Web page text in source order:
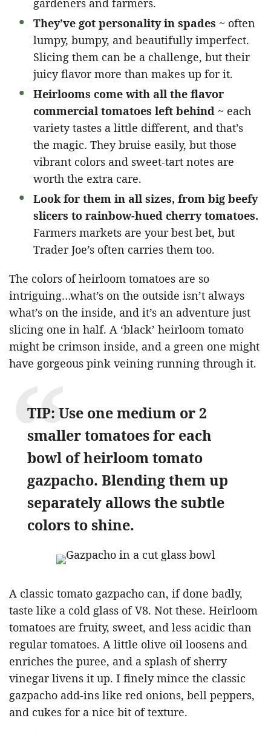
They’ve got personality in spades ~ often
lumpy, bumpy, and beautifully imperfect.
Slicing them can be a challenge, but their
juicy flavor more than makes up for it.
Heirlooms come with all the flavor
commercial tomatoes left behind ~ each
variety tastes a little different, and that’s
the magic. They bruise easily, but those
vibrant colors and sweet-tart notes are
worth the extra care.
Look for them in all sizes, from big beefy
slicers to rainbow-hued cherry tomatoes.
Farmers markets are your best bet, but
Trader Joe’s often carries them too.
The colors of heirloom tomatoes are so
intriguing…what’s on the outside isn’t always
what’s on the inside, and it’s an adventure just
slicing one in half. A ‘black’ heirloom tomato
might be crimson inside, and a green one might
have gorgeous pink veining running through it.
TIP: Use one medium or 2
smaller tomatoes for each
bowl of heirloom tomato
gazpacho. Blending them up
separately allows the subtle
colors to shine.
A classic tomato gazpacho can, if done badly,
taste like a cold glass of V8. Not these. Heirloom
tomatoes are fruity, sweet, and less acidic than
regular tomatoes. A little olive oil loosens and
enriches the puree, and a splash of sherry
vinegar livens it up. I finely mince the classic
gazpacho add-ins like red onions, bell peppers,
and cukes for a nice bit of texture.